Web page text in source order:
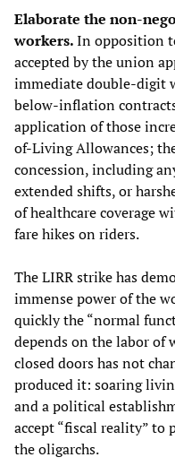
Elaborate the non-
workers.In opposition
accepted by the union
immediate double-digit
below-inflation
application of those
of-Living Allowances;
concession, including
extended shifts, or
of healthcare coverage
fare hikes on riders.
The LIRR strike has
immense power of the
quickly the “normal
depends on the labor of
closed doors has not
produced it: soaring
and a political
accept “fiscal reality” to
the oligarchs.